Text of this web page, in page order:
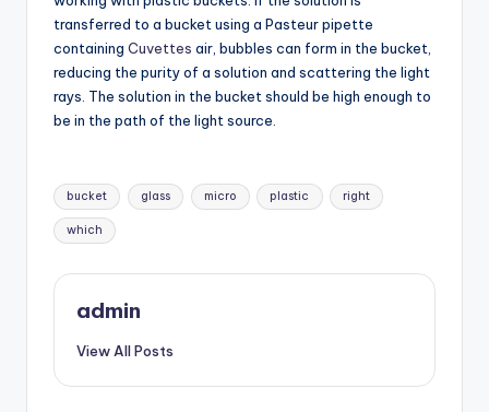
transferred to a bucket using a Pasteur pipette
containing Cuvettes air, bubbles can form in the bucket,
reducing the purity of a solution and scattering the light
rays. The solution in the bucket should be high enough to
be in the path of the light source.
Tags:
bucket glass micro plastic right
which
admin
View All Posts